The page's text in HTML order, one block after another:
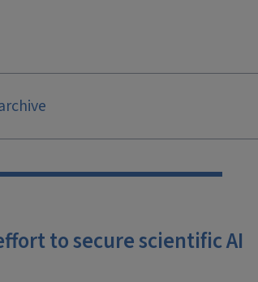
to secure scientific AI